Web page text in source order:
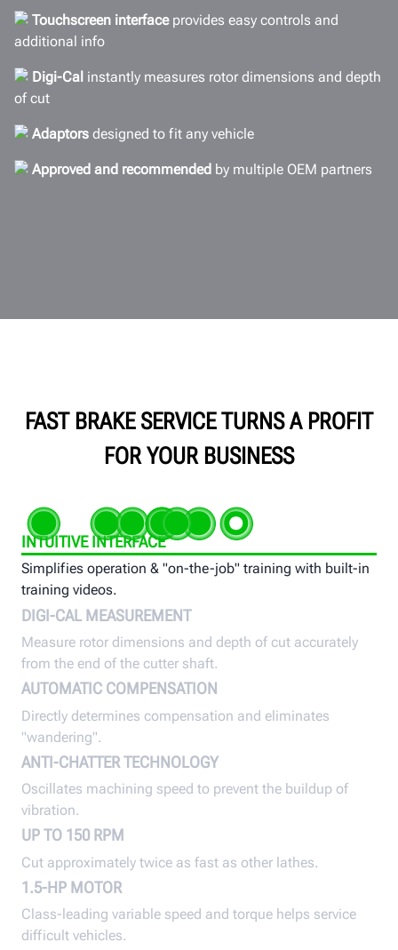
Gallery
FAQs
Documents
Touchscreen interfaceprovides easy controls and
additional info
Digi-Cal instantly measures rotor dimensions and depth
of cut
Adaptors designed to fit any vehicle
Approved and recommended by multiple OEM partners
FAST BRAKE SERVICE TURNS A PROFIT
FOR YOUR BUSINESS
INTUITIVE INTERFACE
Simplifies operation & "on-the-job" training with built-in
training videos.
DIGI-CAL MEASUREMENT
Measure rotor dimensions and depth of cut accurately
from the end of the cutter shaft.
AUTOMATIC COMPENSATION
Directly determines compensation and eliminates
"wandering".
ANTI-CHATTER TECHNOLOGY
Oscillates machining speed to prevent the buildup of
vibration.
UP TO 150 RPM
Cut approximately twice as fast as other lathes.
1.5-HP MOTOR
Class-leading variable speed and torque helps service
difficult vehicles.